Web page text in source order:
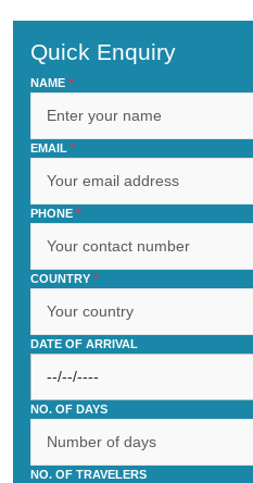
Quick Enquiry
NAME *
EMAIL *
PHONE *
COUNTRY *
DATE OF ARRIVAL
NO. OF DAYS
NO. OF TRAVELERS